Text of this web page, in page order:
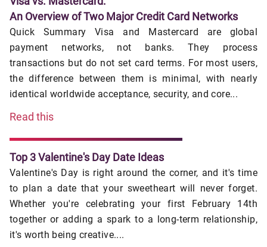
An Overview of Two Major Credit Card Networks
Quick Summary Visa and Mastercard are global
payment networks, not banks. They process
transactions but do not set card terms. For most users,
the difference between them is minimal, with nearly
identical worldwide acceptance, security, and core...
Read this
Top 3 Valentine's Day Date Ideas
Valentine's Day is right around the corner, and it's time
to plan a date that your sweetheart will never forget.
Whether you're celebrating your first February 14th
together or adding a spark to a long-term relationship,
it's worth being creative....